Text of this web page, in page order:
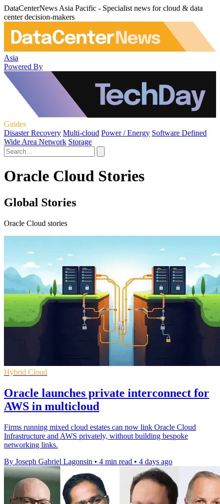
DataCenterNews Asia Pacific - Specialist news for cloud & data
center decision-makers
Asia
Powered By
Guides
Disaster Recovery Multi-cloud Power / Energy Software Defined
Wide Area Network Storage
Oracle Cloud Stories
Global Stories
Oracle Cloud stories
Hybrid Cloud
Oracle launches private interconnect for
AWS in multicloud
Firms running mixed cloud estates can now link Oracle Cloud
Infrastructure and AWS privately, without building bespoke
networking links.
By Joseph Gabriel Lagonsin • 4 min read • 4 days ago